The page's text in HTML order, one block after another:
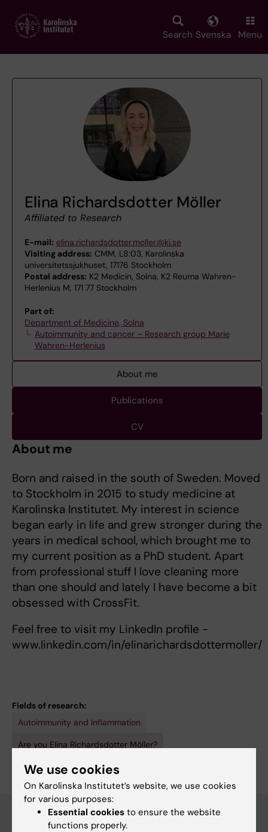
main
Search Svenska Menu
Elina Richardsdotter Möller
Affiliated to Research
E-mail: elina.richardsdotter.moller@ki.se
Visiting address: CMM, L8:03, Karolinska
universitetssjukhuset, 17176 Stockholm
Postal address: K2 Medicin, Solna, K2 Reuma Wahren-
Herlenius M, 171 77 Stockholm
Part of:
Department of Medicine, Solna
Autoimmunity and cancer – Research group Marie
Wahren-Herlenius
About me
Publications
CV
About me
Born and raised in the south of Sweden. Moved
to Stockholm in 2015 to study medicine at
Karolinska Institutet. My interest in science
began early in life and grew stronger during the
years in medical school, which brought me to
my current position as a PhD student. Apart
from professional stuff I love cleaning more
than one should and lately I have become a bit
obsessed with CrossFit.
Feel free to visit my LinkedIn profile -
www.linkedin.com/in/elinarichardsdottermoller/
Fields of research:
Autoimmunity and Inflammation
Are you Elina Richardsdotter Möller?
We use cookies
On Karolinska Institutet’s website, we use cookies
for various purposes:
Essential cookies to ensure the website
functions properly.